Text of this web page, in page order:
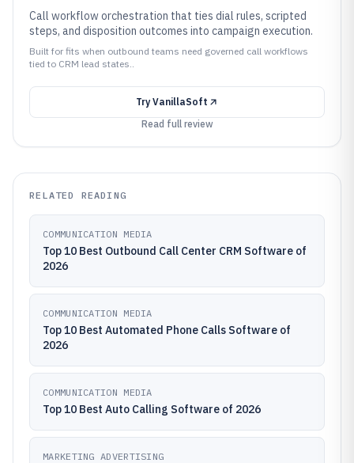
Call workflow orchestration that ties dial rules, scripted
steps, and disposition outcomes into campaign execution.
Built for fits when outbound teams need governed call workflows
tied to CRM lead states..
Try VanillaSoft
Read full review
RELATED READING
COMMUNICATION MEDIA
Top 10 Best Outbound Call Center CRM Software of
2026
COMMUNICATION MEDIA
Top 10 Best Automated Phone Calls Software of
2026
COMMUNICATION MEDIA
Top 10 Best Auto Calling Software of 2026
MARKETING ADVERTISING